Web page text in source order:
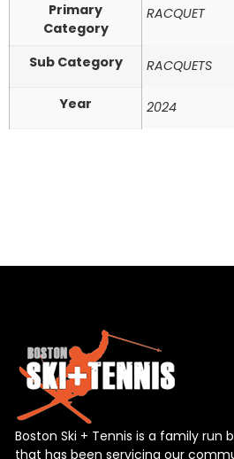
Primary
Category
RACQUET
Sub Category RACQUETS
Year 2024
Boston Ski + Tennis is a family run
that has been servicing our